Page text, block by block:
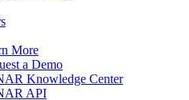
More
a Demo
Knowledge Center
API